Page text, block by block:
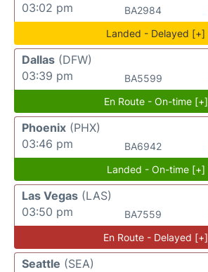
03:02 pm
BA2984
Landed - Delayed [+]
Dallas (DFW)
03:39 pm
BA5599
En Route - On-time [+]
Phoenix (PHX)
03:46 pm
BA6942
Landed - On-time [+]
Las Vegas (LAS)
03:50 pm
BA7559
En Route - Delayed [+]
Seattle (SEA)